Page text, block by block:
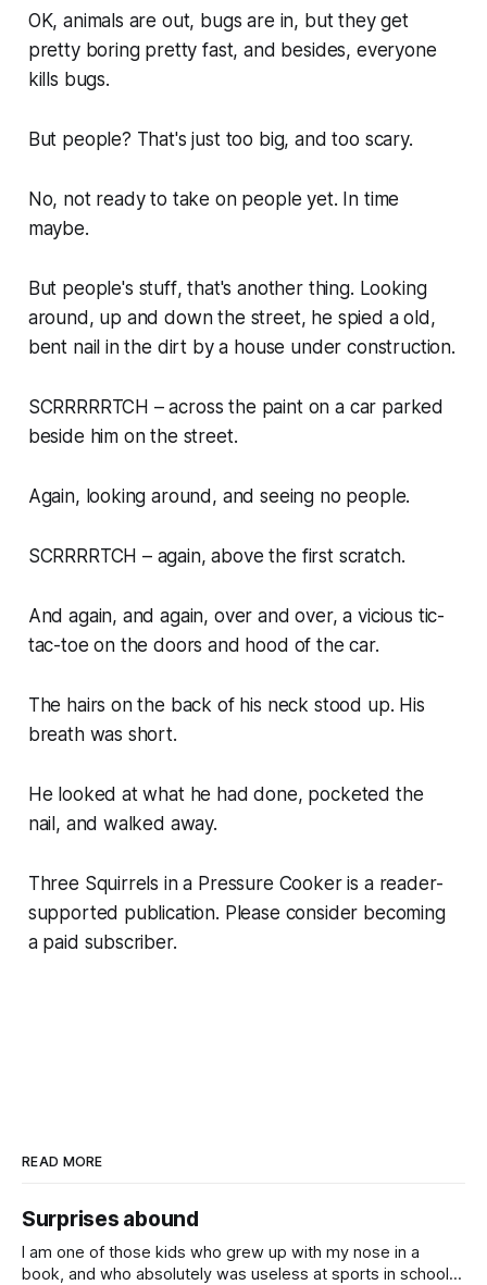
OK, animals are out, bugs are in, but they get
pretty boring pretty fast, and besides, everyone
kills bugs.
But people? That's just too big, and too scary.
No, not ready to take on people yet. In time
maybe.
But people's stuff, that's another thing. Looking
around, up and down the street, he spied a old,
bent nail in the dirt by a house under construction.
SCRRRRRTCH – across the paint on a car parked
beside him on the street.
Again, looking around, and seeing no people.
SCRRRRTCH – again, above the first scratch.
And again, and again, over and over, a vicious tic-
tac-toe on the doors and hood of the car.
The hairs on the back of his neck stood up. His
breath was short.
He looked at what he had done, pocketed the
nail, and walked away.
Three Squirrels in a Pressure Cooker is a reader-
supported publication. Please consider becoming
a paid subscriber.
READ MORE
Surprises abound
I am one of those kids who grew up with my nose in a
book, and who absolutely was useless at sports in school. I